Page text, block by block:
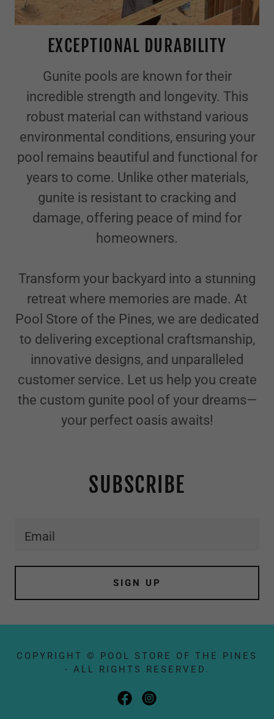
EXCEPTIONAL DURABILITY
Gunite pools are known for their
incredible strength and longevity. This
robust material can withstand various
environmental conditions, ensuring your
pool remains beautiful and functional for
years to come. Unlike other materials,
gunite is resistant to cracking and
damage, offering peace of mind for
homeowners.
Transform your backyard into a stunning
retreat where memories are made. At
Pool Store of the Pines, we are dedicated
to delivering exceptional craftsmanship,
innovative designs, and unparalleled
customer service. Let us help you create
the custom gunite pool of your dreams—
your perfect oasis awaits!
SUBSCRIBE
Email
SIGN UP
COPYRIGHT © POOL STORE OF THE PINES
- ALL RIGHTS RESERVED.